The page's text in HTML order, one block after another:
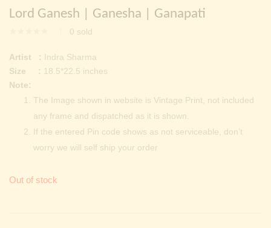
Lord Ganesh | Ganesha | Ganapati
0 sold
price
₹ 3,000.00.
Artist :
Indra Sharma
Size : 18.5*22.5 inches
Note:
The Image shown in website is Vintage Print, not included
any frame and dispatched as it is shown.
If the entered Pin code shows as not serviceable, don’t
worry we will self ship your order
Out of stock